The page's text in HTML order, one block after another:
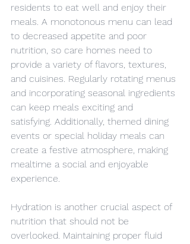
residents to eat well and enjoy their
meals. A monotonous menu can lead
to decreased appetite and poor
nutrition, so care homes need to
provide a variety of flavors, textures,
and cuisines. Regularly rotating menus
and incorporating seasonal ingredients
can keep meals exciting and
satisfying. Additionally, themed dining
events or special holiday meals can
create a festive atmosphere, making
mealtime a social and enjoyable
experience.
Hydration is another crucial aspect of
nutrition that should not be
overlooked. Maintaining proper fluid